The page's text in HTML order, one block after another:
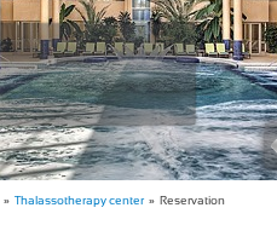
» Thalassotherapy center » Reservation